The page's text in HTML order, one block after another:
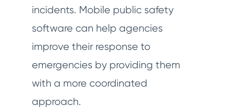
incidents. Mobile public safety
software can help agencies
improve their response to
emergencies by providing them
with a more coordinated
approach.